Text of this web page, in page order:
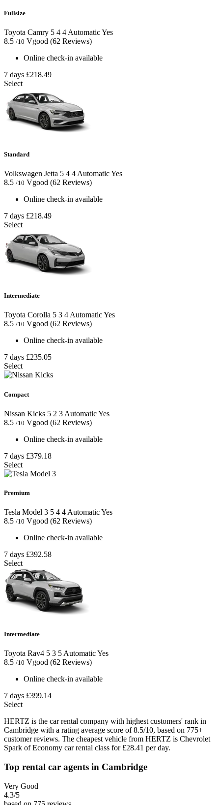
Fullsize
Toyota Camry 5 4 4 AutomaticYes
8.5 /10 Vgood (62 Reviews)
Online check-in available
7 days £218.49
Select
Standard
Volkswagen Jetta 5 4 4 AutomaticYes
8.5 /10 Vgood (62 Reviews)
Online check-in available
7 days £218.49
Select
Intermediate
Toyota Corolla 5 3 4AutomaticYes
8.5 /10 Vgood (62 Reviews)
Online check-in available
7 days £235.05
Select
Compact
Nissan Kicks 5 2 3 AutomaticYes
8.5 /10 Vgood (62 Reviews)
Online check-in available
7 days £379.18
Select
Premium
Tesla Model 3 5 4 4 AutomaticYes
8.5 /10 Vgood (62 Reviews)
Online check-in available
7 days £392.58
Select
Intermediate
Toyota Rav4 5 3 5AutomaticYes
8.5 /10 Vgood (62 Reviews)
Online check-in available
7 days £399.14
Select
HERTZ is the car rental company with highest customers' rank in
Cambridge with a rating average score of 8.5/10, based on 775+
customer reviews. The cheapest vehicle from HERTZ is Chevrolet
Spark of Economy car rental class for £28.41 per day.
Top rental car agents in Cambridge
Very Good
4.3/5